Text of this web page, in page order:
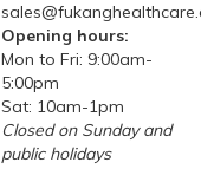
Opening hours:
Mon to Fri: 9:00am-
5:00pm
Sat: 10am-1pm
Closed on Sunday and
public holidays